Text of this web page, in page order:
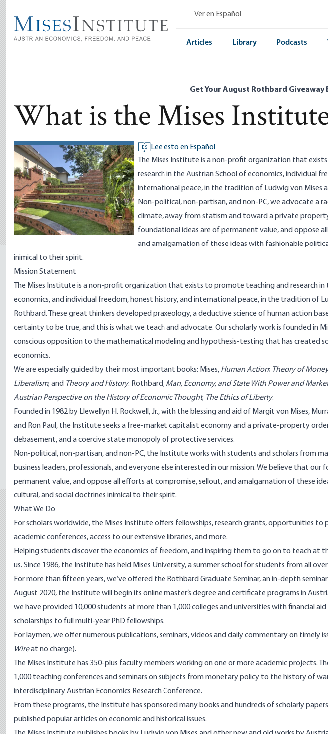
main
content
Ver en Español
Articles Library Podcasts
Get Your August Rothbard Giveaway
What is the Mises
ES
Lee esto en Español
The Mises Institute is a non-profit organization that
research in the Austrian School of economics, individual
international peace, in the tradition of Ludwig von Mises
Non-political, non-partisan, and non-PC, we advocate a
climate, away from statism and toward a private
foundational ideas are of permanent value, and oppose
and amalgamation of these ideas with fashionable
inimical to their spirit.
Mission Statement
The Mises Institute is a non-profit organization that exists to promote teaching and research in
economics, and individual freedom, honest history, and international peace, in the tradition of
Rothbard. These great thinkers developed praxeology, a deductive science of human action
certainty to be true, and this is what we teach and advocate. Our scholarly work is founded in
conscious opposition to the mathematical modeling and hypothesis-testing that has created so
economics.
We are especially guided by their most important books: Mises, Human Action; Theory of
Liberalism; and Theory and History. Rothbard, Man, Economy, and State With Power and Market
Austrian Perspective on the History of Economic Thought; The Ethics of Liberty.
Founded in 1982 by Llewellyn H. Rockwell, Jr., with the blessing and aid of Margit von Mises,
and Ron Paul, the Institute seeks a free-market capitalist economy and a private-property
debasement, and a coercive state monopoly of protective services.
Non-political, non-partisan, and non-PC, the Institute works with students and scholars from
business leaders, professionals, and everyone else interested in our mission. We believe that our
permanent value, and oppose all efforts at compromise, sellout, and amalgamation of these
cultural, and social doctrines inimical to their spirit.
What We Do
For scholars worldwide, the Mises Institute offers fellowships, research grants, opportunities to
academic conferences, access to our extensive libraries, and more.
Helping students discover the economics of freedom, and inspiring them to go on to teach at
us. Since 1986, the Institute has held Mises University, a summer school for students from all
For more than fifteen years, we’ve offered the Rothbard Graduate Seminar, an in-depth
August 2020, the Institute will begin its online master’s degree and certificate programs in
we have provided 10,000 students at more than 1,000 colleges and universities with financial
scholarships to full multi-year PhD fellowships.
For laymen, we offer numerous publications, seminars, videos and daily commentary on timely
Wireat no charge).
The Mises Institute has 350-plus faculty members working on one or more academic projects.
1,000 teachingconferences and seminars on subjects from monetary policy to the history of
interdisciplinaryAustrian Economics Research Conference.
From these programs, the Institute has sponsored many books and hundreds of scholarly
published popular articles on economic and historical issues.